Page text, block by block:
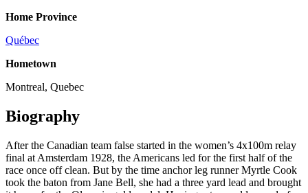
Home Province
Québec
Hometown
Montreal, Quebec
Biography
After the Canadian team false started in the women’s 4x100m relay
final at Amsterdam 1928, the Americans led for the first half of the
race once off clean. But by the time anchor leg runner Myrtle Cook
took the baton from Jane Bell, she had a three yard lead and brought